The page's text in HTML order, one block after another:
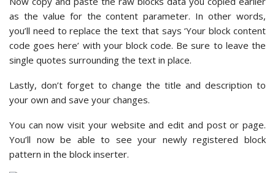
as the value for the content parameter. In other words,
you’ll need to replace the text that says ‘Your block content
code goes here’ with your block code. Be sure to leave the
single quotes surrounding the text in place.
Lastly, don’t forget to change the title and description to
your own and save your changes.
You can now visit your website and edit and post or page.
You’ll now be able to see your newly registered block
pattern in the block inserter.